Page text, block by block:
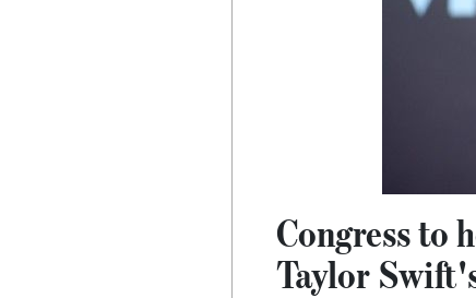
Congress to
Taylor